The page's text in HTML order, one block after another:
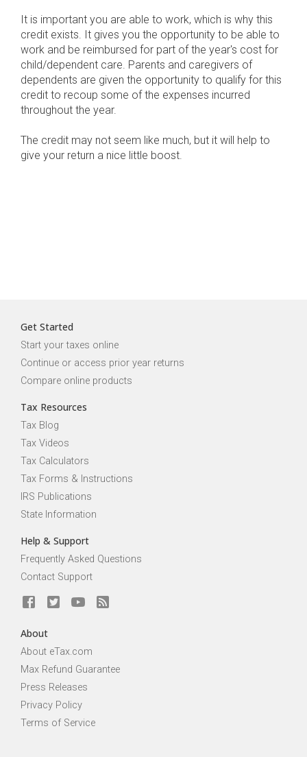
It is important you are able to work, which is why this
credit exists. It gives you the opportunity to be able to
work and be reimbursed for part of the year's cost for
child/dependent care. Parents and caregivers of
dependents are given the opportunity to qualify for this
credit to recoup some of the expenses incurred
throughout the year.
The credit may not seem like much, but it will help to
give your return a nice little boost.
Get Started
Start your taxes online
Continue or access prior year returns
Compare online products
Tax Resources
Tax Blog
Tax Videos
Tax Calculators
Tax Forms & Instructions
IRS Publications
State Information
Help & Support
Frequently Asked Questions
Contact Support
About
About eTax.com
Max Refund Guarantee
Press Releases
Privacy Policy
Terms of Service